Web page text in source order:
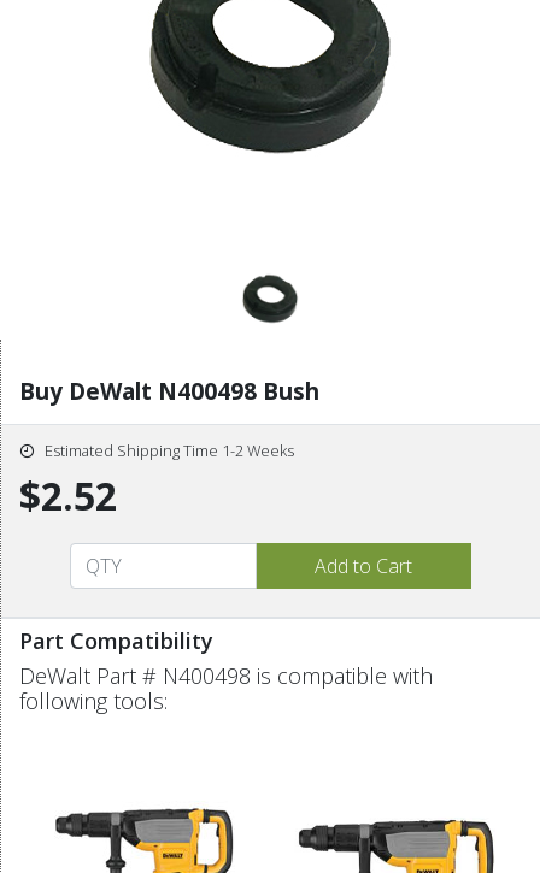
Buy DeWalt N400498 Bush
Estimated Shipping Time 1-2 Weeks
$2.52
Part Compatibility
DeWalt Part # N400498 is compatible with
following tools: